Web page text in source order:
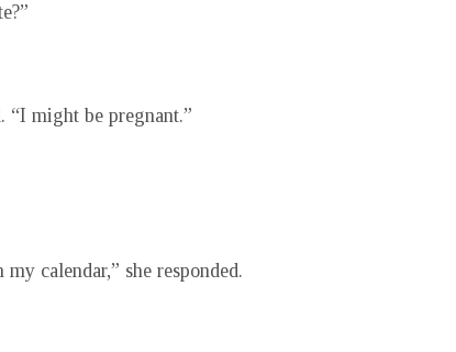
might be pregnant.”
calendar,” she responded.